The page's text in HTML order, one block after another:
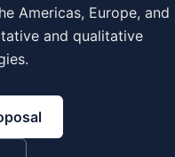
Americas, Europe, and
and qualitative